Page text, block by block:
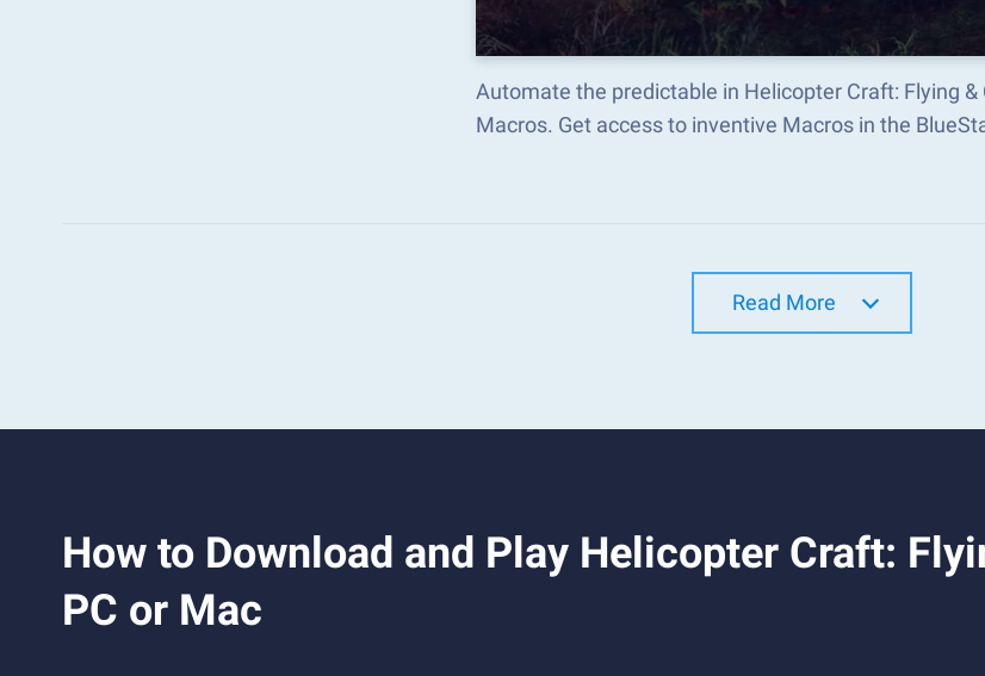
Automate the predictable in Helicopter Craft: Flying
Macros. Get access to inventive Macros in the
Read More
How to Download and Play Helicopter Craft:
PC or Mac